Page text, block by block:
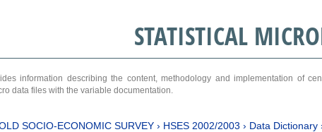
STATISTICAL
information describing the content, methodology and implementation of
data files with the variable documentation.
SOCIO-ECONOMIC SURVEY› HSES 2002/2003 › Data Dictionary